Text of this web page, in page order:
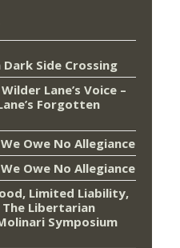
Dark Side Crossing
Lane’s Voice –
Forgotten
We Owe No Allegiance
We Owe No Allegiance
Limited Liability,
Libertarian
Symposium